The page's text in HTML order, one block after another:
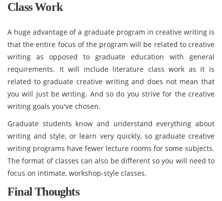
Class Work
A huge advantage of a graduate program in creative writing is
that the entire focus of the program will be related to creative
writing as opposed to graduate education with general
requirements. It will include literature class work as it is
related to graduate creative writing and does not mean that
you will just be writing. And so do you strive for the creative
writing goals you've chosen.
Graduate students know and understand everything about
writing and style, or learn very quickly, so graduate creative
writing programs have fewer lecture rooms for some subjects.
The format of classes can also be different so you will need to
focus on intimate, workshop-style classes.
Final Thoughts